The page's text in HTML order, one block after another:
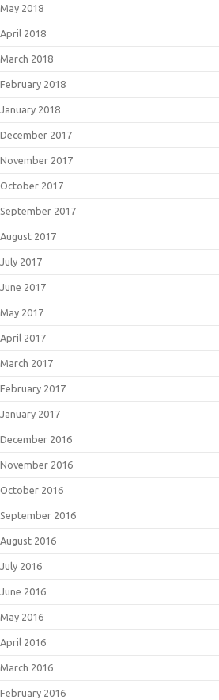
May 2018
April 2018
March 2018
February 2018
January 2018
December 2017
November 2017
October 2017
September 2017
August 2017
July 2017
June 2017
May 2017
April 2017
March 2017
February 2017
January 2017
December 2016
November 2016
October 2016
September 2016
August 2016
July 2016
June 2016
May 2016
April 2016
March 2016
February 2016